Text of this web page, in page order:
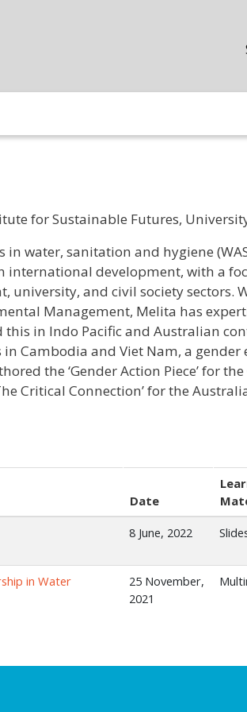
for Sustainable Futures,
in water, sanitation and hygiene
international development, with a
university, and civil society
Management, Melita has
this in Indo Pacific and Australian
in Cambodia and Viet Nam, a
the ‘Gender Action Piece’ for
Critical Connection’ for the
Date
8 June, 2022
in Water
25 November,
2021